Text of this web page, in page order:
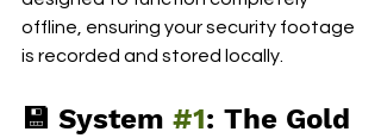
offline, ensuring your security footage
is recorded and stored locally.
💾 System #1: The Gold